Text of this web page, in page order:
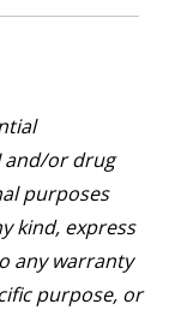
and/or drug
purposes
kind, express
any warranty
purpose, or